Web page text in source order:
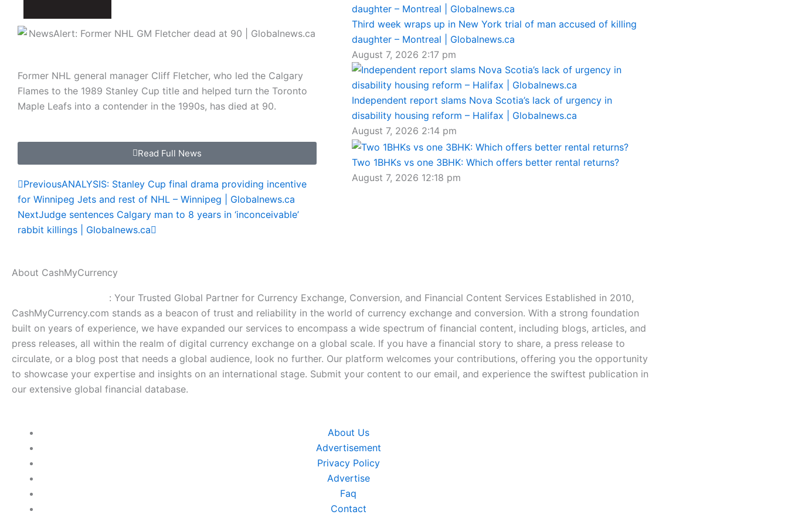
Former NHL general manager Cliff Fletcher, who led the Calgary
Flames to the 1989 Stanley Cup title and helped turn the Toronto
Maple Leafs into a contender in the 1990s, has died at 90.
Read Full News
Prev
PreviousANALYSIS: Stanley Cup final drama providing incentive
for Winnipeg Jets and rest of NHL – Winnipeg | Globalnews.ca
NextJudge sentences Calgary man to 8 years in ‘inconceivable’
rabbit killings | Globalnews.ca
Next
Third week wraps up in New York trial of man accused of killing
daughter – Montreal | Globalnews.ca
August 7, 2026 2:17 pm
Independent report slams Nova Scotia’s lack of urgency in
disability housing reform – Halifax | Globalnews.ca
August 7, 2026 2:14 pm
Two 1BHKs vs one 3BHK: Which offers better rental returns?
August 7, 2026 12:18 pm
About CashMyCurrency
: Your Trusted Global Partner for Currency Exchange, Conversion, and Financial Content Services Established in 2010,
CashMyCurrency.com stands as a beacon of trust and reliability in the world of currency exchange and conversion. With a strong foundation
built on years of experience, we have expanded our services to encompass a wide spectrum of financial content, including blogs, articles, and
press releases, all within the realm of digital currency exchange on a global scale. If you have a financial story to share, a press release to
circulate, or a blog post that needs a global audience, look no further. Our platform welcomes your contributions, offering you the opportunity
to showcase your expertise and insights on an international stage. Submit your content to our email, and experience the swiftest publication in
our extensive global financial database.
About Us
Advertisement
Privacy Policy
Advertise
Faq
Contact